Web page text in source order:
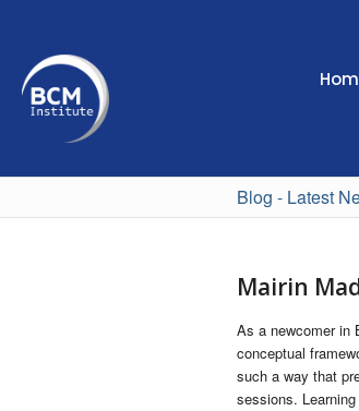
Blog - Latest
Mairin
As a newcomer in
conceptual
such a way that
sessions.